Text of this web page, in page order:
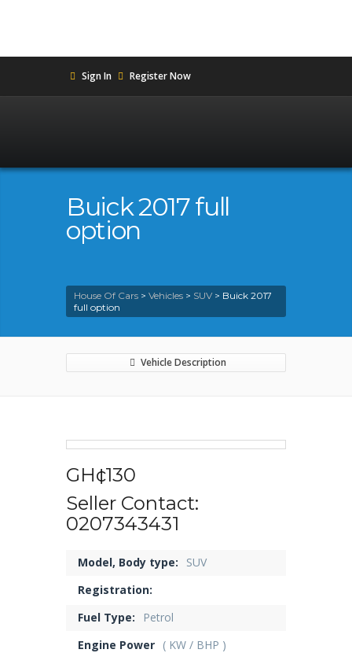
Sign In Register Now
Buick 2017 full
option
House Of Cars > Vehicles > SUV > Buick 2017
full option
Vehicle Description
GH¢130
Seller Contact:
0207343431
Model, Body type:
SUV
Registration:
Fuel Type:
Petrol
Engine Power ( KW / BHP )